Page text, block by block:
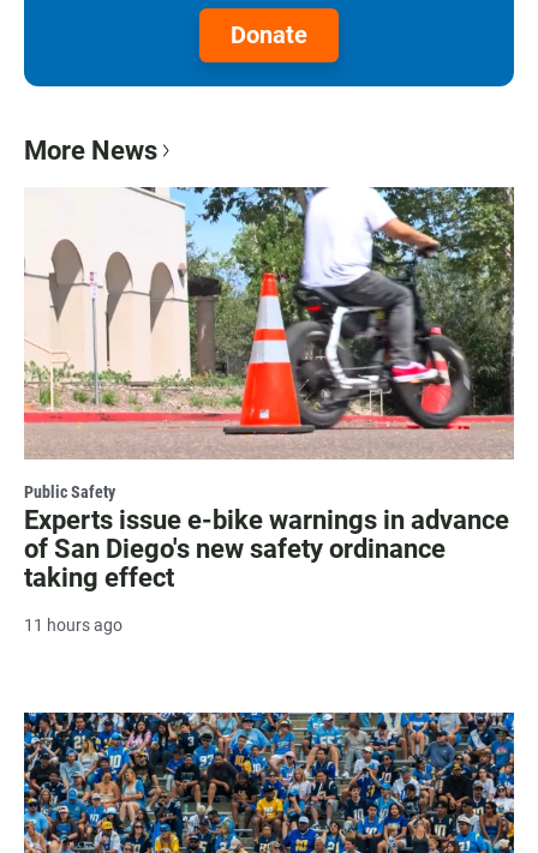
Donate
More News
Public Safety
Experts issue e-bike warnings in advance
of San Diego's new safety ordinance
taking effect
11 hours ago